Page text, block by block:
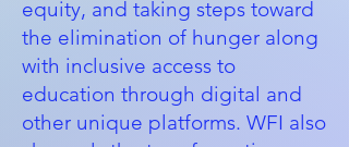
equity, and taking steps toward
the elimination of hunger along
with inclusive access to
education through digital and
other unique platforms. WFI also